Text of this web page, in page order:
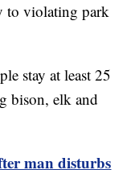
to violating park
stay at least 25
bison, elk and
man disturbs